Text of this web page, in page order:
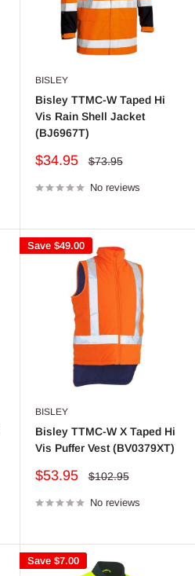
BISLEY
Bisley TTMC-W Taped Hi
Vis Rain Shell Jacket
(BJ6967T)
Sale
$34.95
Regular
$73.95
No reviews
Save $49.00
BISLEY
Bisley TTMC-W X Taped Hi
Vis Puffer Vest (BV0379XT)
Sale
$53.95
Regular
$102.95
No reviews
Save $7.00